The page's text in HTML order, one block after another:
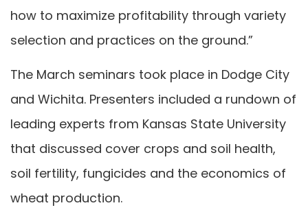
how to maximize profitability through variety
selection and practices on the ground.”
The March seminars took place in Dodge City
and Wichita. Presenters included a rundown of
leading experts from Kansas State University
that discussed cover crops and soil health,
soil fertility, fungicides and the economics of
wheat production.